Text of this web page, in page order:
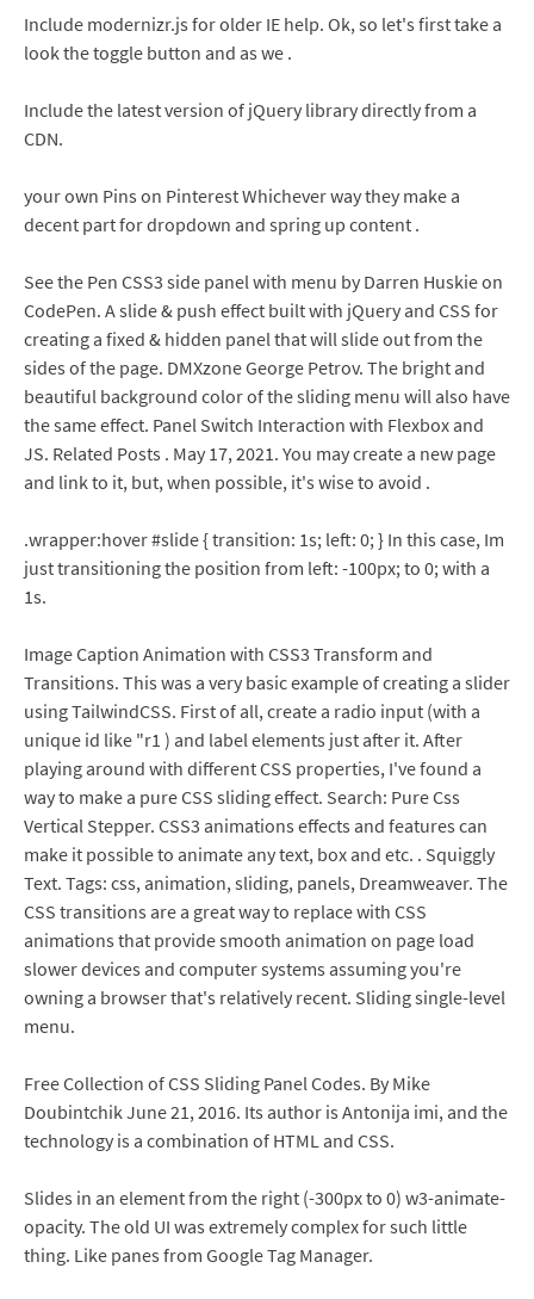
Include modernizr.js for older IE help. Ok, so let's first take a
look the toggle button and as we .
Include the latest version of jQuery library directly from a
CDN.
your own Pins on Pinterest Whichever way they make a
decent part for dropdown and spring up content .
See the Pen CSS3 side panel with menu by Darren Huskie on
CodePen. A slide & push effect built with jQuery and CSS for
creating a fixed & hidden panel that will slide out from the
sides of the page. DMXzone George Petrov. The bright and
beautiful background color of the sliding menu will also have
the same effect. Panel Switch Interaction with Flexbox and
JS. Related Posts . May 17, 2021. You may create a new page
and link to it, but, when possible, it's wise to avoid .
.wrapper:hover #slide { transition: 1s; left: 0; } In this case, Im
just transitioning the position from left: -100px; to 0; with a
1s.
Image Caption Animation with CSS3 Transform and
Transitions. This was a very basic example of creating a slider
using TailwindCSS. First of all, create a radio input (with a
unique id like "r1 ) and label elements just after it. After
playing around with different CSS properties, I've found a
way to make a pure CSS sliding effect. Search: Pure Css
Vertical Stepper. CSS3 animations effects and features can
make it possible to animate any text, box and etc. . Squiggly
Text. Tags: css, animation, sliding, panels, Dreamweaver. The
CSS transitions are a great way to replace with CSS
animations that provide smooth animation on page load
slower devices and computer systems assuming you're
owning a browser that's relatively recent. Sliding single-level
menu.
Free Collection of CSS Sliding Panel Codes. By Mike
Doubintchik June 21, 2016. Its author is Antonija imi, and the
technology is a combination of HTML and CSS.
Slides in an element from the right (-300px to 0) w3-animate-
opacity. The old UI was extremely complex for such little
thing. Like panes from Google Tag Manager.